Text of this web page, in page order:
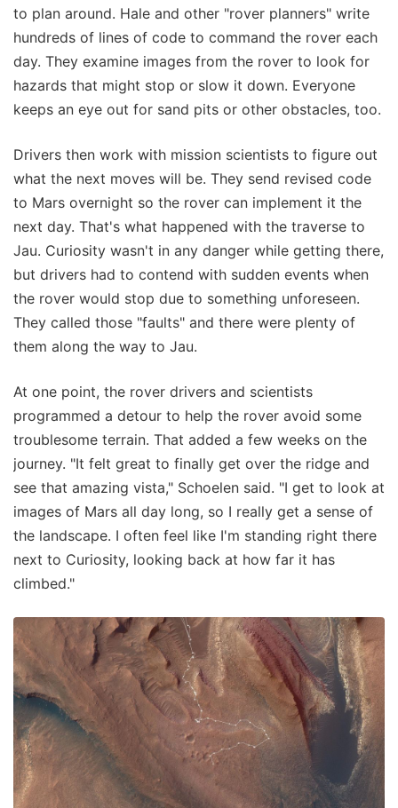
to plan around. Hale and other "rover planners" write
hundreds of lines of code to command the rover each
day. They examine images from the rover to look for
hazards that might stop or slow it down. Everyone
keeps an eye out for sand pits or other obstacles, too.
Drivers then work with mission scientists to figure out
what the next moves will be. They send revised code
to Mars overnight so the rover can implement it the
next day. That's what happened with the traverse to
Jau. Curiosity wasn't in any danger while getting there,
but drivers had to contend with sudden events when
the rover would stop due to something unforeseen.
They called those "faults" and there were plenty of
them along the way to Jau.
At one point, the rover drivers and scientists
programmed a detour to help the rover avoid some
troublesome terrain. That added a few weeks on the
journey. "It felt great to finally get over the ridge and
see that amazing vista," Schoelen said. "I get to look at
images of Mars all day long, so I really get a sense of
the landscape. I often feel like I'm standing right there
next to Curiosity, looking back at how far it has
climbed."